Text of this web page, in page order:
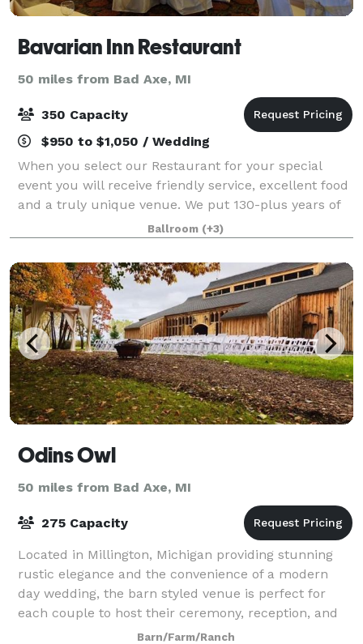
Bavarian Inn Restaurant
50 miles from Bad Axe, MI
350 Capacity
$950 to $1,050 / Wedding
When you select our Restaurant for your special
event you will receive friendly service, excellent food
and a truly unique venue. We put 130-plus years of
experience into everything we do! Generations have
come to the community of Frankenmu
Ballroom (+3)
Odins Owl
50 miles from Bad Axe, MI
275 Capacity
Located in Millington, Michigan providing stunning
rustic elegance and the convenience of a modern
day wedding, the barn styled venue is perfect for
each couple to host their ceremony, reception, and
celebration. Architecturally inspired by
Barn/Farm/Ranch